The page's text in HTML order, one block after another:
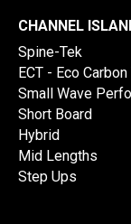
CHANNEL
Spine-Tek
ECT - Eco
Small Wave
Short Board
Hybrid
Mid Lengths
Step Ups